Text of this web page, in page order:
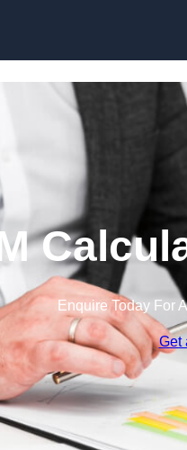
Enquire Today For
Get